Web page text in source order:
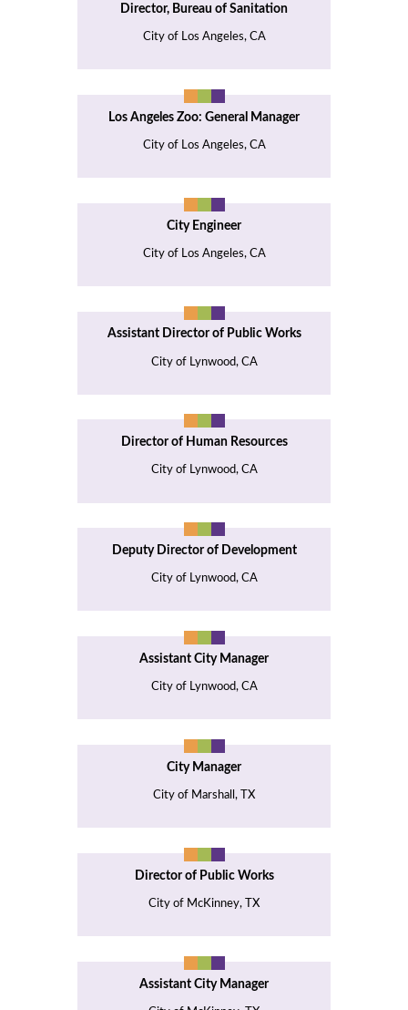
Director, Bureau of Sanitation
City of Los Angeles, CA
Los Angeles Zoo: General Manager
City of Los Angeles, CA
City Engineer
City of Los Angeles, CA
Assistant Director of Public Works
City of Lynwood, CA
Director of Human Resources
City of Lynwood, CA
Deputy Director of Development
City of Lynwood, CA
Assistant City Manager
City of Lynwood, CA
City Manager
City of Marshall, TX
Director of Public Works
City of McKinney, TX
Assistant City Manager